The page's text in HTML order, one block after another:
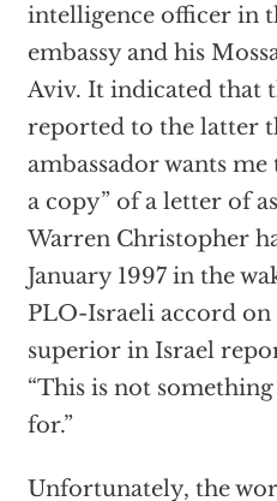
intelligence officer in
embassy and his
Aviv. It indicated that
reported to the latter
ambassador wants
a copy” of a letter of
Warren Christopher
January 1997 in the
PLO-Israeli accord
superior in Israel
“This is not something
for.”
Unfortunately, the